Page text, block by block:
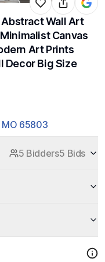
Wall Art
Canvas
Art Prints
Decor Big Size
MO 65803
5 Bidders5 Bids